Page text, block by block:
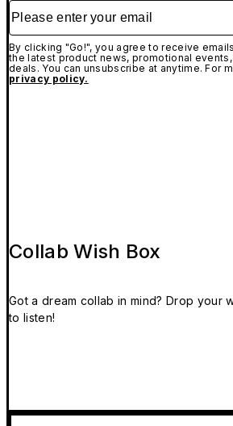
Please enter your email
By clicking "Go!", you agree to receive
the latest product news, promotional
deals. You can unsubscribe at anytime. For
privacy policy.
Collab Wish Box
Got a dream collab in mind? Drop your
to listen!